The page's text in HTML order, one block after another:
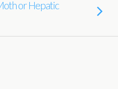
or Hepatic